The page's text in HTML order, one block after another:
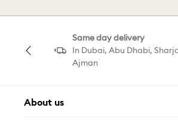
Brown Millenia
Same day delivery
In Dubai, Abu Dhabi,
Ajman
About us